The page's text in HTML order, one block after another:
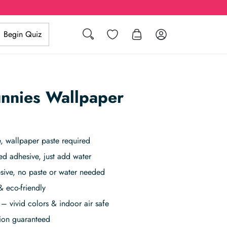
Search Wishlist Log in
Begin Quiz
Wallpaper
paste required
adhesive, just add water
no paste or water needed
eco-friendly
vivid colors & indoor air safe
guaranteed